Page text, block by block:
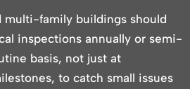
multi-family buildings should
inspections annually or semi-
basis, not just at
to catch small issues